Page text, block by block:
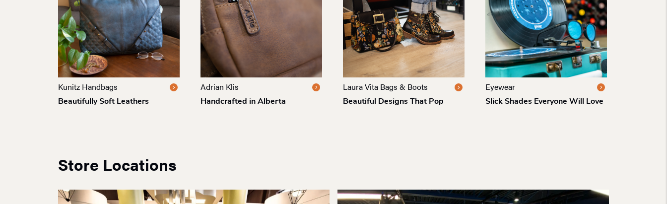
Kunitz Handbags
Beautifully Soft Leathers
Adrian Klis
Handcrafted in Alberta
Laura Vita Bags & Boots
Beautiful Designs That Pop
Eyewear
Slick Shades Everyone Will Love
Store Locations